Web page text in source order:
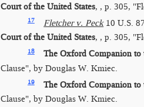
Court of the United States, , p. 305,
17 Fletcher v. Peck10 U.S.
Court of the United States, , p. 305,
18 The Oxford Companion to
Clause", by Douglas W. Kmiec.
19 The Oxford Companion to
Clause", by Douglas W. Kmiec.